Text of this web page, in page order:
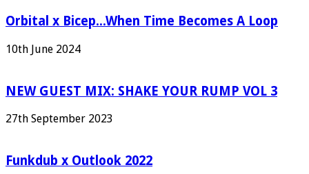
Orbital x Bicep...When Time Becomes A Loop
10th June 2024
NEW GUEST MIX: SHAKE YOUR RUMP VOL 3
27th September 2023
Funkdub x Outlook 2022